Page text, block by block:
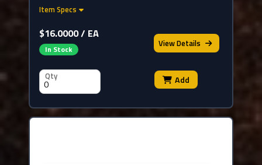
Item Specs
$16.0000 / EA
In Stock
ViewDetails
Qty Add